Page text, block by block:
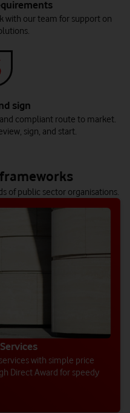
with our team for support on
sign
compliant route to market.
sign, and start.
of public sector organisations.
with simple price
Direct Award for speedy